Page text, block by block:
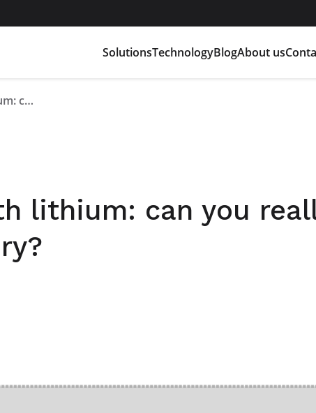
SolutionsTechnologyBlogAbout us
Risks associated with lithium: can you really trust a lithium battery?
lithium: can you